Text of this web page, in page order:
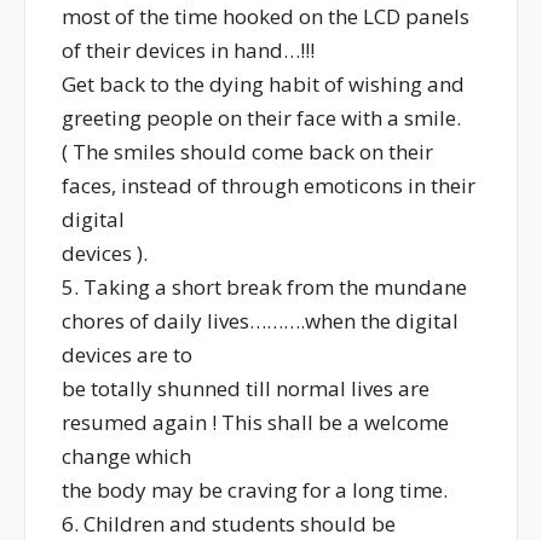
most of the time hooked on the LCD panels
of their devices in hand…!!!
Get back to the dying habit of wishing and
greeting people on their face with a smile.
( The smiles should come back on their
faces, instead of through emoticons in their
digital
devices ).
5. Taking a short break from the mundane
chores of daily lives……….when the digital
devices are to
be totally shunned till normal lives are
resumed again ! This shall be a welcome
change which
the body may be craving for a long time.
6. Children and students should be